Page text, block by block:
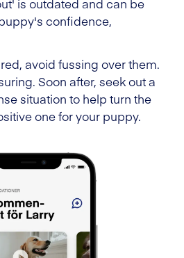
is outdated and can be
confidence,
avoid fussing over them.
Soon after, seek out a
situation to help turn the
one for your puppy.